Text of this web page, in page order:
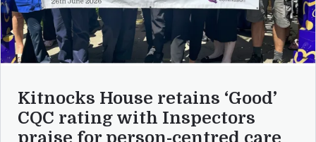
Kitnocks House retains ‘Good’
CQC rating with Inspectors
praise for person-centred care